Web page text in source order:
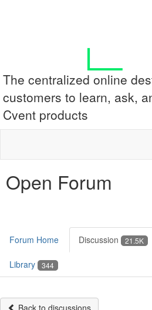
The centralized online
customers to learn, ask,
Cvent products
Open Forum
Forum Home Discussion 21.5K
Library 344